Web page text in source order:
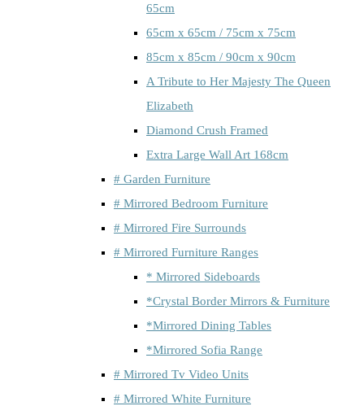
65cm
65cm x 65cm / 75cm x 75cm
85cm x 85cm / 90cm x 90cm
A Tribute to Her Majesty The Queen
Elizabeth
Diamond Crush Framed
Extra Large Wall Art 168cm
# Garden Furniture
# Mirrored Bedroom Furniture
# Mirrored Fire Surrounds
# Mirrored Furniture Ranges
* Mirrored Sideboards
*Crystal Border Mirrors & Furniture
*Mirrored Dining Tables
*Mirrored Sofia Range
# Mirrored Tv Video Units
# Mirrored White Furniture